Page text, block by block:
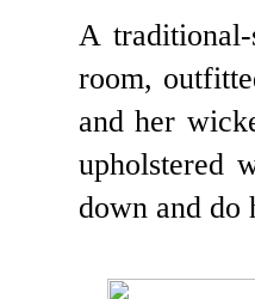
A
room,
and her
upholstered
down and do